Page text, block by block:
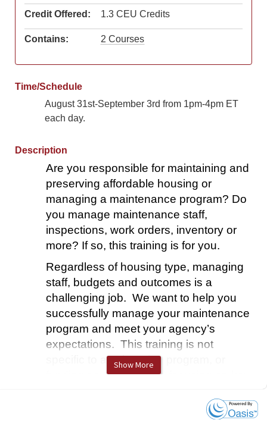
Time/Schedule
August 31st-September 3rd from 1pm-4pm ET
each day.
Description
Are you responsible for maintaining and
preserving affordable housing or
managing a maintenance program? Do
you manage maintenance staff,
inspections, work orders, inventory or
more? If so, this training is for you.
Regardless of housing type, managing
staff, budgets and outcomes is a
challenging job. We want to help you
successfully manage your maintenance
program and meet your agency’s
expectations. This training is not
specific to any housing program, or
funding source, instead focusing on key
effective maintenance operations.
Show More
Credit Offered: 1.3 CEU Credits
Contains: 2 Courses